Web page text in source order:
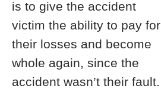
is to give the accident
victim the ability to pay for
their losses and become
whole again, since the
accident wasn’t their fault.